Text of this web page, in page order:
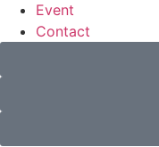
Event
Contact